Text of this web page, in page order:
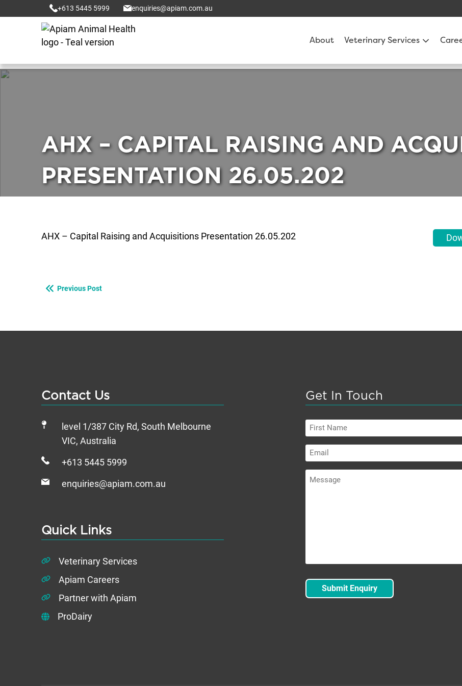
+613 5445 5999 enquiries@apiam.com.au
About Veterinary Services
AHX – CAPITAL RAISING AND
PRESENTATION 26.05.202
AHX – Capital Raising and Acquisitions Presentation 26.05.202
Previous Post
Contact Us
level 1/387 City Rd, South Melbourne
VIC, Australia
+613 5445 5999
enquiries@apiam.com.au
Quick Links
Veterinary Services
Apiam Careers
Partner with Apiam
ProDairy
Get In Touch
First
Name
Email
Message